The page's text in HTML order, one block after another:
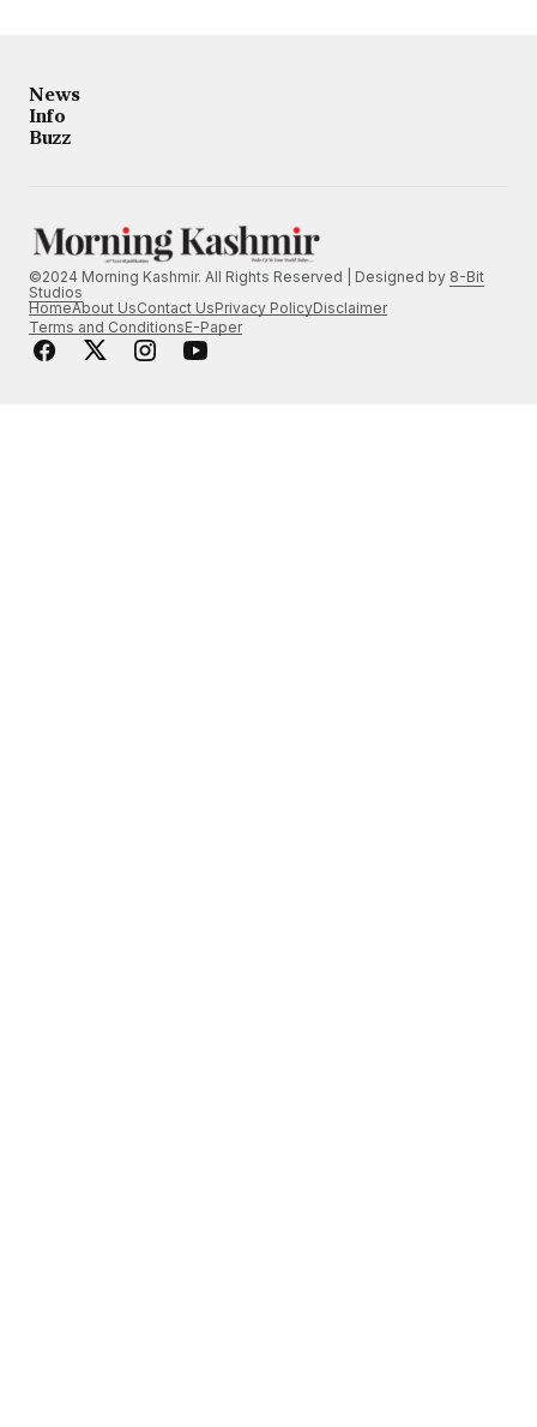
News
Info
Buzz
©2024 Morning Kashmir. All Rights Reserved | Designed by 8-Bit
Studios
HomeAbout UsContact UsPrivacy PolicyDisclaimer
Terms and ConditionsE-Paper